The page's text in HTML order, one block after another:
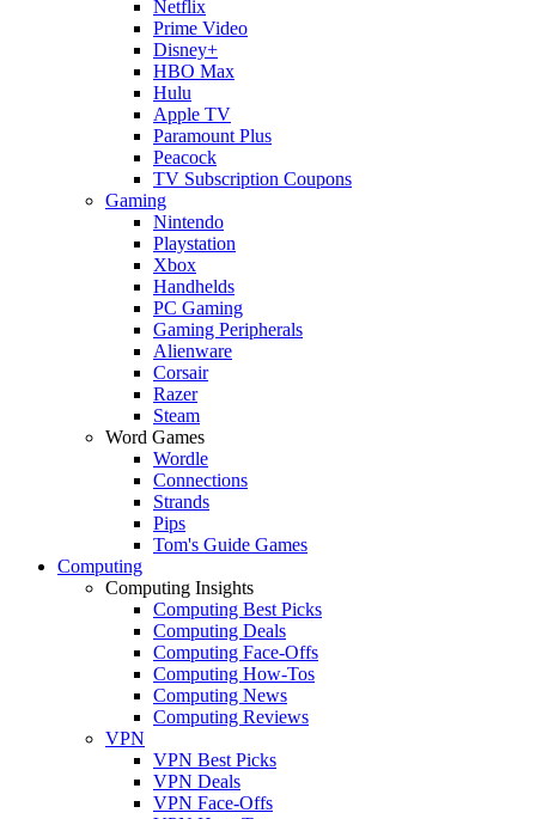
Netflix
Prime Video
Disney+
HBO Max
Hulu
Apple TV
Paramount Plus
Peacock
TV Subscription Coupons
Gaming
Nintendo
Playstation
Xbox
Handhelds
PC Gaming
Gaming Peripherals
Alienware
Corsair
Razer
Steam
Word Games
Wordle
Connections
Strands
Pips
Tom's Guide Games
Computing
Computing Insights
Computing Best Picks
Computing Deals
Computing Face-Offs
Computing How-Tos
Computing News
Computing Reviews
VPN
VPN Best Picks
VPN Deals
VPN Face-Offs